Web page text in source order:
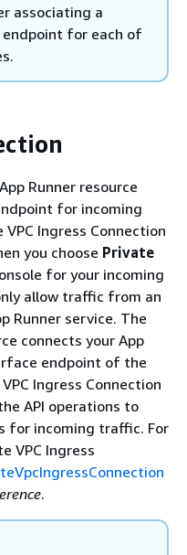
associating a
for each of
Runner resource
for incoming
Ingress Connection
you choose Private
for your incoming
allow traffic from an
Runner service. The
connects your App
endpoint of the
Ingress Connection
API operations to
for incoming traffic. For
VPC Ingress
.